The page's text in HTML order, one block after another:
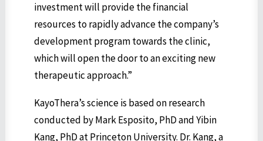
investment will provide the financial
resources to rapidly advance the company’s
development program towards the clinic,
which will open the door to an exciting new
therapeutic approach.”
KayoThera’s science is based on research
conducted by Mark Esposito, PhD and Yibin
Kang, PhD at Princeton University. Dr. Kang, a